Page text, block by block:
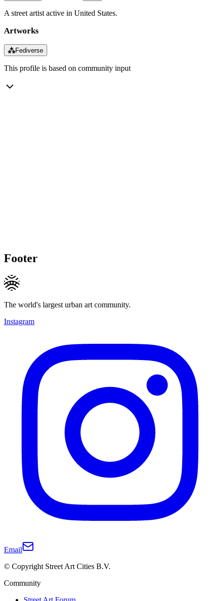
A street artist active in United States.
Artworks
⁂Fediverse
This profile is based on community input
Footer
The world's largest urban art community.
Instagram
Email
© Copyright Street Art Cities B.V.
Community